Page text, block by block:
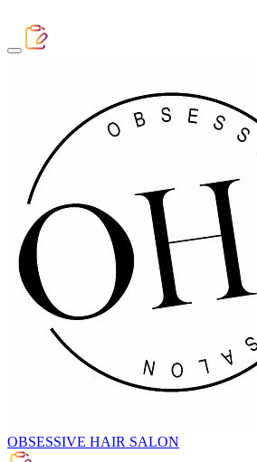
OBSESSIVE HAIR SALON